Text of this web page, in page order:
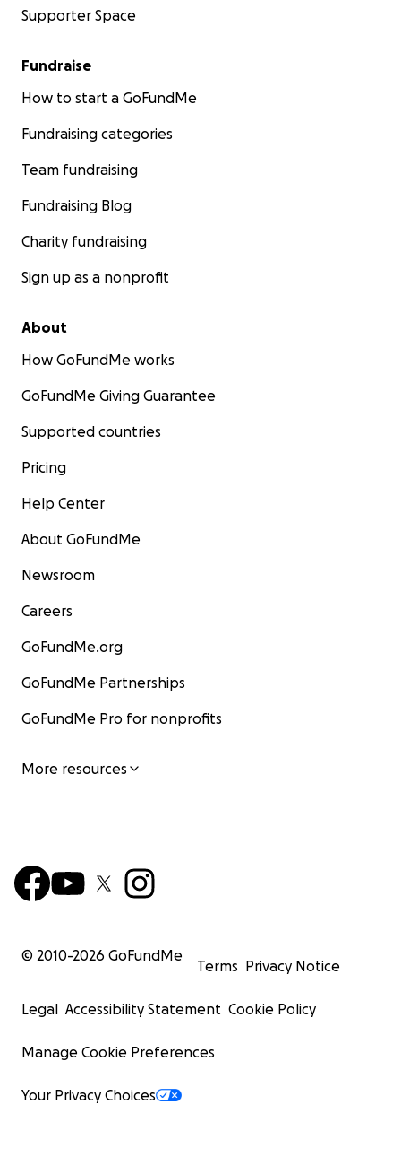
Supporter Space
Fundraise
How to start a GoFundMe
Fundraising categories
Team fundraising
Fundraising Blog
Charity fundraising
Sign up as a nonprofit
About
How GoFundMe works
GoFundMe Giving Guarantee
Supported countries
Pricing
Help Center
About GoFundMe
Newsroom
Careers
GoFundMe.org
GoFundMe Partnerships
GoFundMe Pro for nonprofits
More resources
© 2010-2026 GoFundMe
Terms Privacy Notice
Legal Accessibility Statement Cookie Policy
Manage Cookie Preferences
Your Privacy Choices